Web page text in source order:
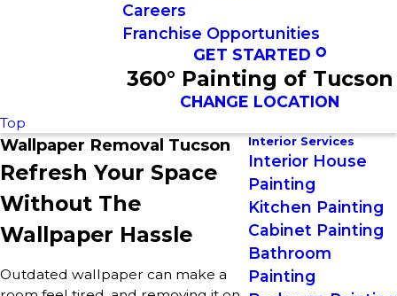
Careers
Franchise Opportunities
GET STARTED
360° Painting of Tucson
CHANGE LOCATION
Top
Wallpaper Removal Tucson
Refresh Your Space
Without The
Wallpaper Hassle
Outdated wallpaper can make a
Interior Services
Interior House
Painting
Kitchen Painting
Cabinet Painting
Bathroom
Painting